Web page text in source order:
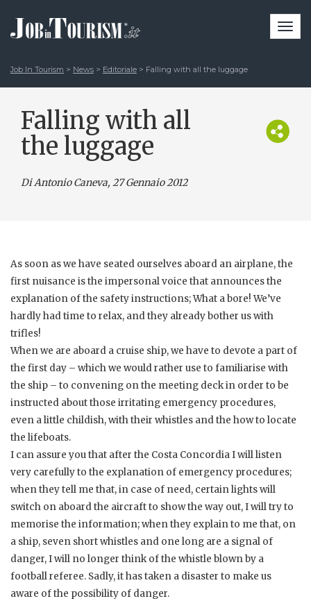
Job In Tourism > News > Editoriale > Falling with all the luggage
Falling with all
the luggage
Di Antonio Caneva, 27 Gennaio 2012
As soon as we have seated ourselves aboard an airplane, the
first nuisance is the impersonal voice that announces the
explanation of the safety instructions; What a bore! We’ve
hardly had time to relax, and they already bother us with
trifles!
When we are aboard a cruise ship, we have to devote a part of
the first day – which we would rather use to familiarise with
the ship – to convening on the meeting deck in order to be
instructed about those irritating emergency procedures,
even a little childish, with their whistles and the how to locate
the lifeboats.
I can assure you that after the Costa Concordia I will listen
very carefully to the explanation of emergency procedures;
when they tell me that, in case of need, certain lights will
switch on aboard the aircraft to show the way out, I will try to
memorise the information; when they explain to me that, on
a ship, seven short whistles and one long are a signal of
danger, I will no longer think of the whistle blown by a
football referee. Sadly, it has taken a disaster to make us
aware of the possibility of danger.